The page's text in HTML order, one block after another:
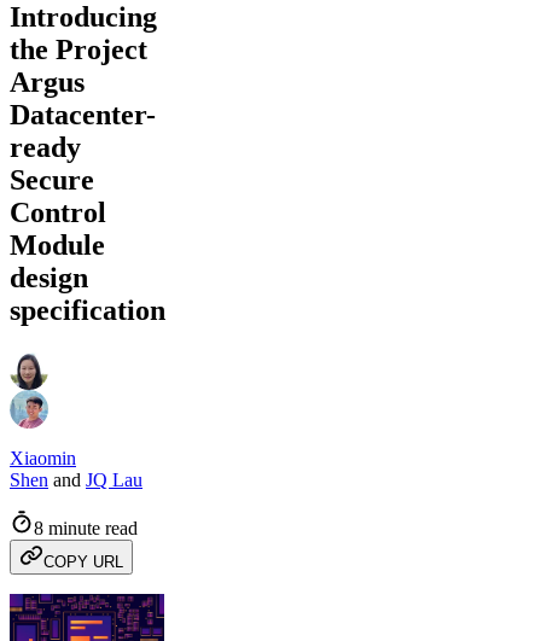
Introducing
the Project
Argus
Datacenter-
ready
Secure
Control
Module
design
specification
Xiaomin
Shen and JQ Lau
8 minute read
COPY URL